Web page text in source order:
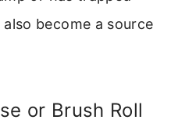
become a source
or Brush Roll